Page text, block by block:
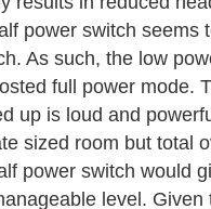
power switch seems
As such, the low
full power mode.
up is loud and
sized room but total
power switch would
level. Given